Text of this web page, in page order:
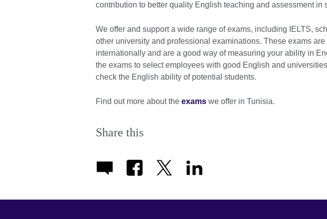
contribution to better quality English teaching and assessment in
We offer and support a wide range of exams, including IELTS,
other university and professional examinations. These exams are
internationally and are a good way of measuring your ability in
the exams to select employees with good English and
check the English ability of potential students.
Find out more about the exams we offer in Tunisia.
Share this